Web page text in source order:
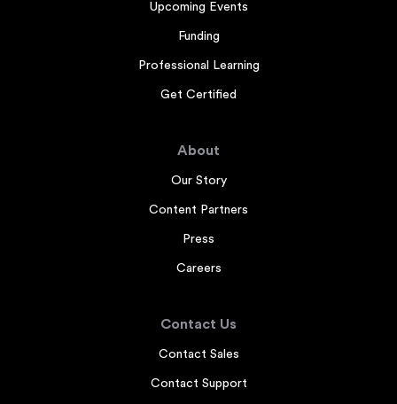
Upcoming Events
Funding
Professional Learning
Get Certified
About
Our Story
Content Partners
Press
Careers
Contact Us
Contact Sales
Contact Support